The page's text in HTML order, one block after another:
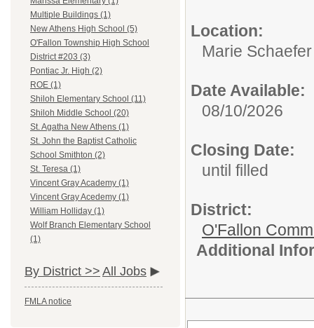
Multiple Buildings (1)
New Athens High School (5)
O'Fallon Township High School
District #203 (3)
Pontiac Jr. High (2)
ROE (1)
Shiloh Elementary School (11)
Shiloh Middle School (20)
St. Agatha New Athens (1)
St. John the Baptist Catholic
School Smithton (2)
St. Teresa (1)
Vincent Gray Academy (1)
Vincent Gray Acedemy (1)
William Holliday (1)
Wolf Branch Elementary School
(1)
By District >> All Jobs
FMLA notice
Location:
Marie
Date Available:
08/10/2026
Closing Date:
until filled
District:
O'Fallon
Additional